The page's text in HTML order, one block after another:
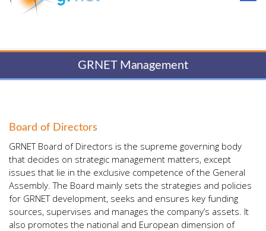
GRNET Management
Board of Directors
GRNET Board of Directors is the supreme governing body
that decides on strategic management matters, except
issues that lie in the exclusive competence of the General
Assembly. The Board mainly sets the strategies and policies
for GRNET development, seeks and ensures key funding
sources, supervises and manages the company’s assets. It
also promotes the national and European dimension of